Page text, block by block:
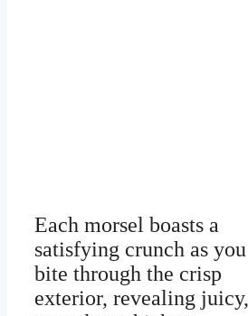
Each morsel boasts a
satisfying crunch as you
bite through the crisp
exterior, revealing juicy,